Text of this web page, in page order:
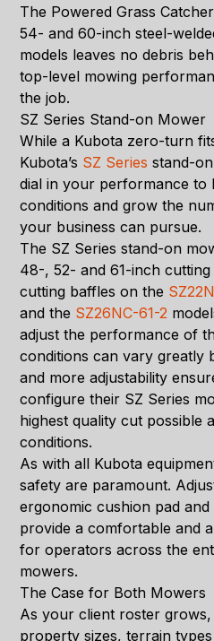
The Powered Grass
54- and 60-inch steel-
models leaves no debris
top-level mowing
the job.
SZ Series Stand-on Mower
While a Kubota zero-turn
Kubota’s SZ Series stand-
dial in your performance to
conditions and grow the
your business can pursue.
The SZ Series stand-on
48-, 52- and 61-inch
cutting baffles on the
and the SZ26NC-61-2
adjust the performance of
conditions can vary greatly
and more adjustability
configure their SZ Series
highest quality cut possible
conditions.
As with all Kubota
safety are paramount.
ergonomic cushion pad
provide a comfortable and
for operators across the
mowers.
The Case for Both Mowers
As your client roster
property sizes, terrain